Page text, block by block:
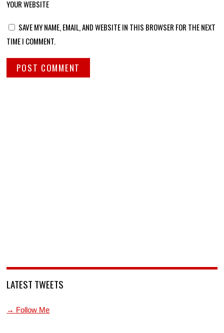
YOUR WEBSITE
SAVE MY NAME, EMAIL, AND WEBSITE IN THIS BROWSER FOR THE NEXT
TIME I COMMENT.
LATEST TWEETS
→ Follow Me